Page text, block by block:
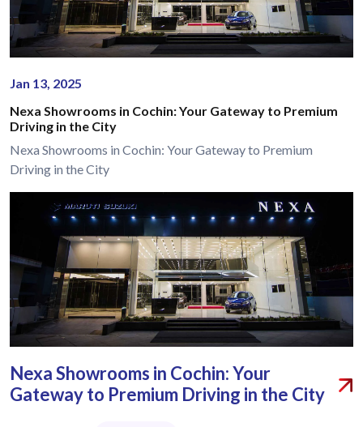
Jan 13, 2025
Nexa Showrooms in Cochin: Your Gateway to Premium
Driving in the City
Nexa Showrooms in Cochin: Your Gateway to Premium
Driving in the City
Nexa Showrooms in Cochin: Your
Gateway to Premium Driving in the City